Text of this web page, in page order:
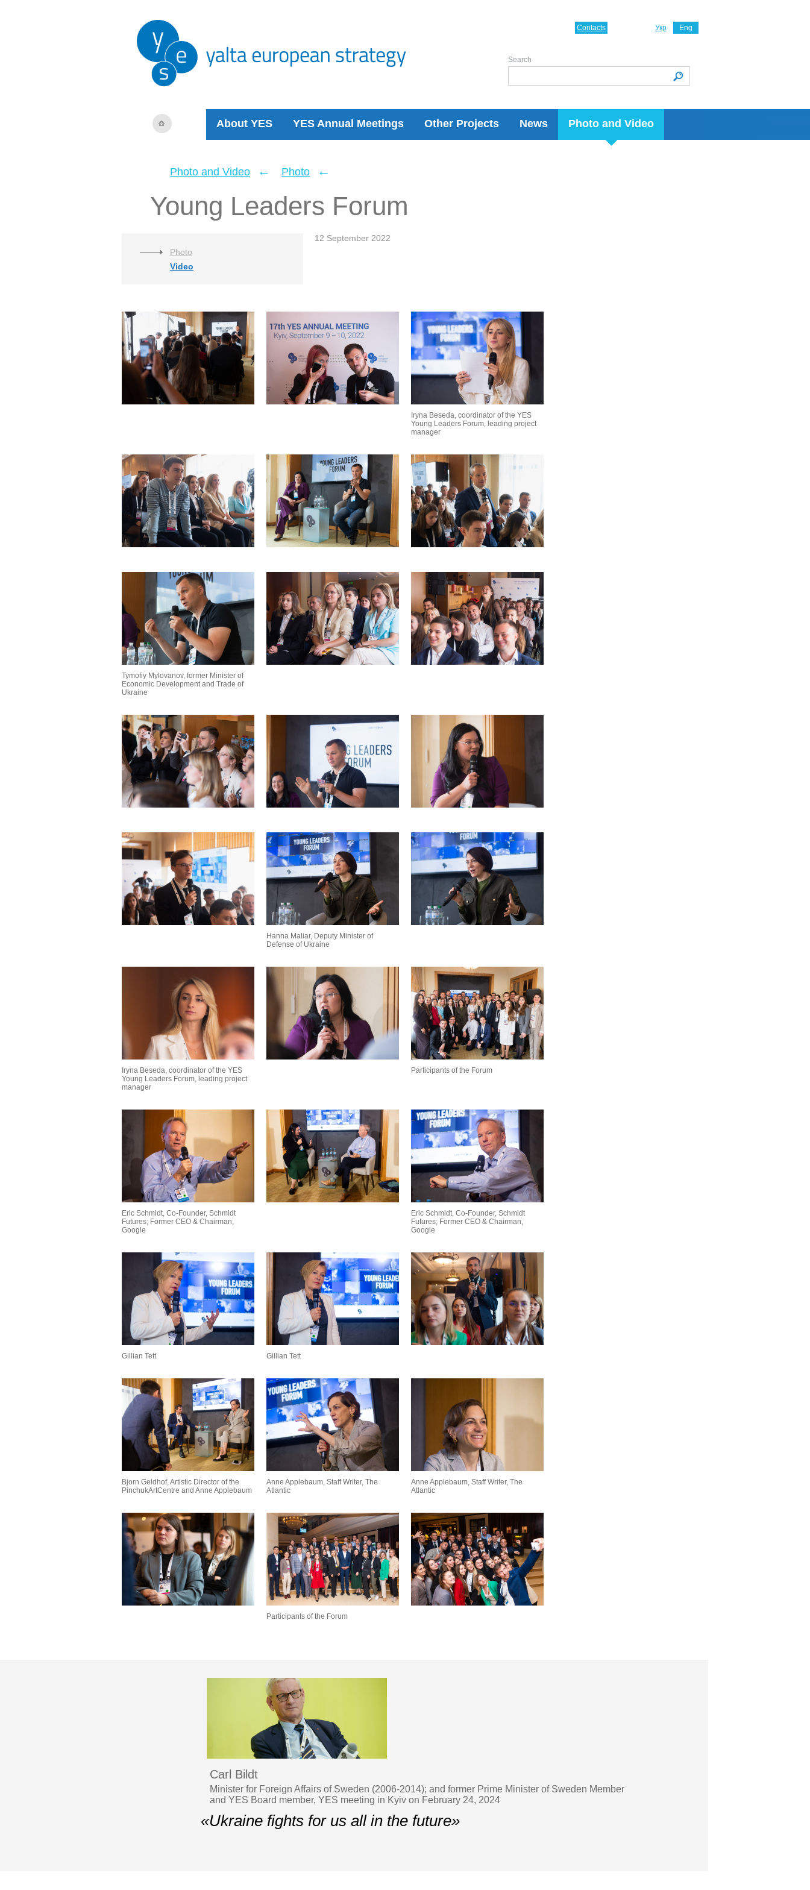
About YES YES Annual Meetings Other Projects News Photo and Video
Укр Eng
Contacts
Search
Photo and Video ← Photo ←
Young Leaders Forum
Photo
Video
12 September 2022
Iryna Beseda, coordinator of the YES
Young Leaders Forum, leading project
manager
Tymofiy Mylovanov, former Minister of
Economic Development and Trade of
Ukraine
Hanna Maliar, Deputy Minister of
Defense of Ukraine
Iryna Beseda, coordinator of the YES
Young Leaders Forum, leading project
manager
Participants of the Forum
Eric Schmidt, Co-Founder, Schmidt
Futures; Former CEO & Chairman,
Google
Eric Schmidt, Co-Founder, Schmidt
Futures; Former CEO & Chairman,
Google
Gillian Tett Gillian Tett
Bjorn Geldhof, Artistic Director of the
PinchukArtCentre and Anne Applebaum
Anne Applebaum, Staff Writer, The
Atlantic
Anne Applebaum, Staff Writer, The
Atlantic
Participants of the Forum
Carl Bildt
Minister for Foreign Affairs of Sweden (2006-2014); and former Prime Minister of Sweden Member
and YES Board member, YES meeting in Kyiv on February 24, 2024
«Ukraine fights for us all in the future»